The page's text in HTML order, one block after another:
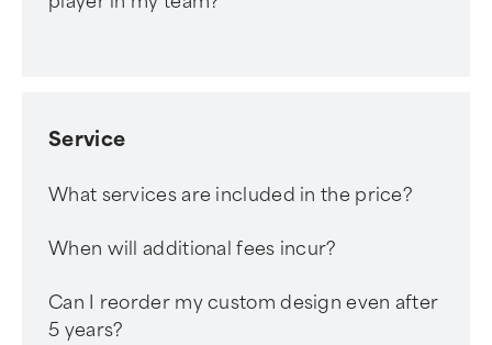
Service
What services are included in the price?
When will additional fees incur?
Can I reorder my custom design even after
5 years?